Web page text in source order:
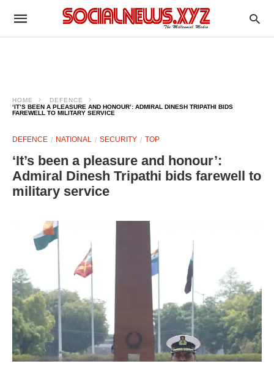
HOME
DEFENCE
‘IT’S BEEN A PLEASURE AND HONOUR’: ADMIRAL DINESH TRIPATHI BIDS
FAREWELL TO MILITARY SERVICE
DEFENCE NATIONAL SECURITY TOP
‘It’s been a pleasure and honour’:
Admiral Dinesh Tripathi bids farewell to
military service